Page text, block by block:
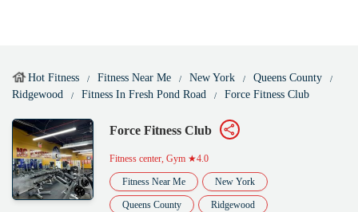
Hot Fitness Fitness Near Me New York
Queens County
Ridgewood
Fitness In Fresh Pond Road Force Fitness Club
Force Fitness Club
Fitness center, Gym ★4.0
Fitness Near Me New York
Queens County Ridgewood